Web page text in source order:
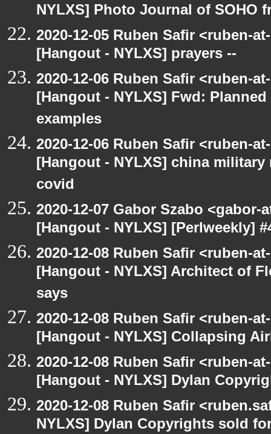
NYLXS] Photo Journal of SOHO
2020-12-05 Ruben Safir <ruben-
[Hangout - NYLXS] prayers --
2020-12-06 Ruben Safir <ruben-
[Hangout - NYLXS] Fwd:
examples
2020-12-06 Ruben Safir <ruben-
[Hangout - NYLXS] china
covid
2020-12-07 Gabor Szabo
[Hangout - NYLXS] [Perlweekly]
2020-12-08 Ruben Safir <ruben-
[Hangout - NYLXS] Architect of
says
2020-12-08 Ruben Safir <ruben-
[Hangout - NYLXS] Collapsing
2020-12-08 Ruben Safir <ruben-
[Hangout - NYLXS] Dylan
2020-12-08 Ruben Safir
NYLXS] Dylan Copyrights sold